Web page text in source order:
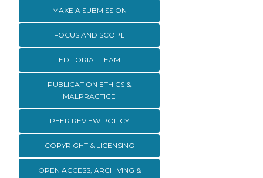
MAKE A SUBMISSION
FOCUS AND SCOPE
EDITORIAL TEAM
PUBLICATION ETHICS &
MALPRACTICE
PEER REVIEW POLICY
COPYRIGHT & LICENSING
OPEN ACCESS, ARCHIVING &